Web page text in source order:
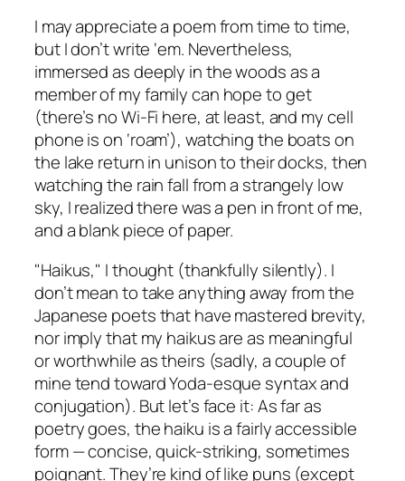
I may appreciate a poem from time to time,
but I don’t write ‘em. Nevertheless,
immersed as deeply in the woods as a
member of my family can hope to get
(there’s no Wi-Fi here, at least, and my cell
phone is on ‘roam’), watching the boats on
the lake return in unison to their docks, then
watching the rain fall from a strangely low
sky, I realized there was a pen in front of me,
and a blank piece of paper.
"Haikus," I thought (thankfully silently). I
don’t mean to take anything away from the
Japanese poets that have mastered brevity,
nor imply that my haikus are as meaningful
or worthwhile as theirs (sadly, a couple of
mine tend toward Yoda-esque syntax and
conjugation). But let’s face it: As far as
poetry goes, the haiku is a fairly accessible
form — concise, quick-striking, sometimes
poignant. They’re kind of like puns (except